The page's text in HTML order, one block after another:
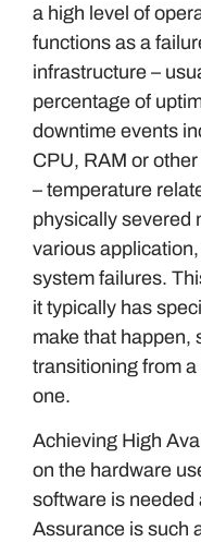
a high level of
functions as a
infrastructure –
percentage of
downtime events
CPU, RAM or
– temperature
physically severed
various
system failures.
it typically has
make that happen,
transitioning from
one.
Achieving High
on the hardware
software is needed
Assurance is such